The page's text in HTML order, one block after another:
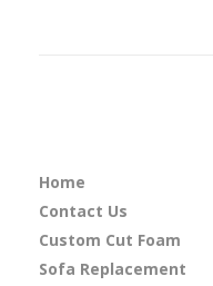
Home
Contact Us
Custom Cut Foam
Sofa Replacement